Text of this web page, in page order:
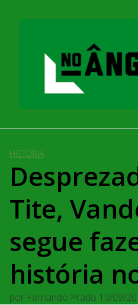
HISTÓRIA
Tite,
segue
história
por Fernando Prado 10/09/